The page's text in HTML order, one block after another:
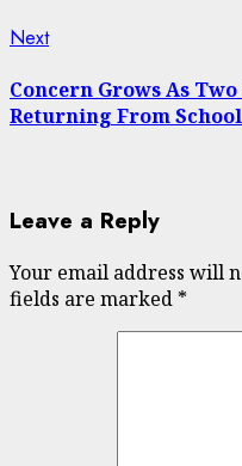
NextNext
Concern Grows As
Returning From
Leave a Reply
Your email address will
fields are marked *